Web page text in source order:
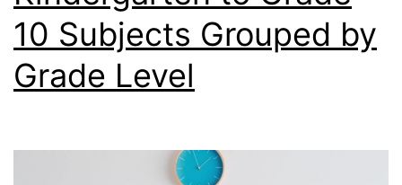
10 Subjects Grouped by
Grade Level